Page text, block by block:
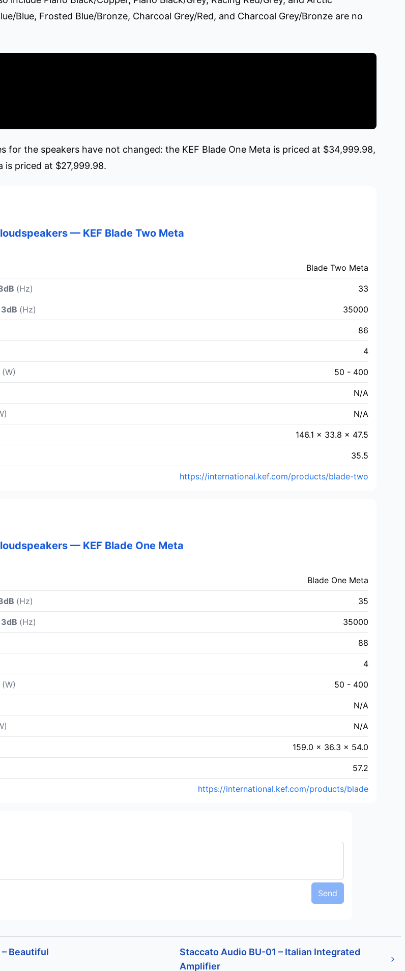
Blue, Frosted Blue/Bronze, Charcoal Grey/Red, and Charcoal Grey/Bronze are no
for the speakers have not changed: the KEF Blade One Meta is priced at $34,999.98,
is priced at $27,999.98.
— KEF Blade Two Meta
Blade Two Meta
(Hz) 33
(Hz) 35000
86
4
(W) 50 - 400
N/A
N/A
146.1 × 33.8 × 47.5
35.5
https://international.kef.com/products/blade-two
— KEF Blade One Meta
Blade One Meta
(Hz) 35
(Hz) 35000
88
4
(W) 50 - 400
N/A
N/A
159.0 × 36.3 × 54.0
57.2
https://international.kef.com/products/blade
Send
Beautiful
Staccato Audio BU-01 – Italian Integrated
Amplifier